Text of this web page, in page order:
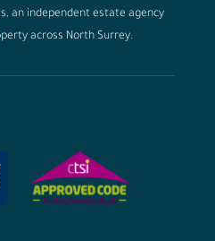
an independent estate agency
across North Surrey.